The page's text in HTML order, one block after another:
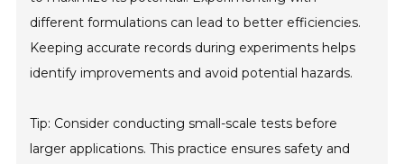
different formulations can lead to better efficiencies.
Keeping accurate records during experiments helps
identify improvements and avoid potential hazards.
Tip: Consider conducting small-scale tests before
larger applications. This practice ensures safety and